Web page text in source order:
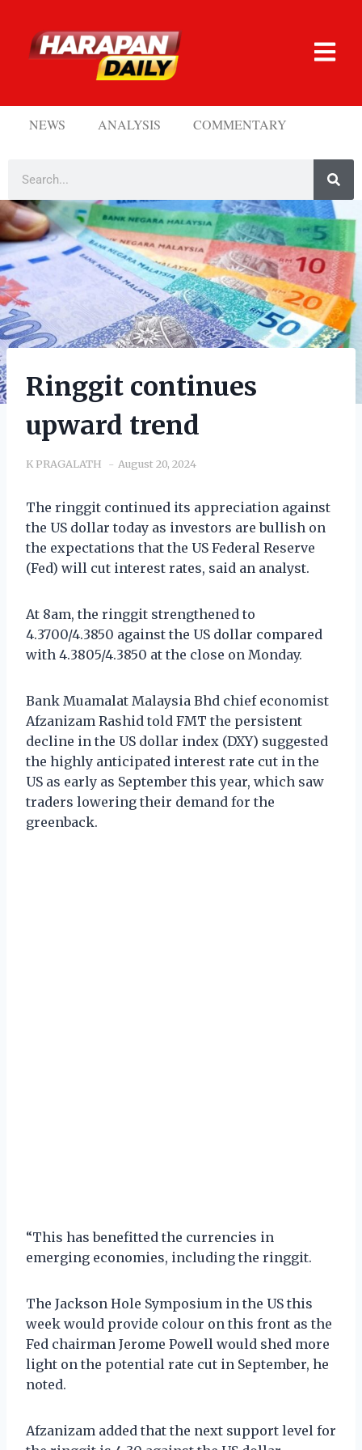
NEWS ANALYSIS COMMENTARY
Ringgit continues
upward trend
K PRAGALATH August 20, 2024
The ringgit continued its appreciation against
the US dollar today as investors are bullish on
the expectations that the US Federal Reserve
(Fed) will cut interest rates, said an analyst.
At 8am, the ringgit strengthened to
4.3700/4.3850 against the US dollar compared
with 4.3805/4.3850 at the close on Monday.
Bank Muamalat Malaysia Bhd chief economist
Afzanizam Rashid told FMT the persistent
decline in the US dollar index (DXY) suggested
the highly anticipated interest rate cut in the
US as early as September this year, which saw
traders lowering their demand for the
greenback.
“This has benefitted the currencies in
emerging economies, including the ringgit.
The Jackson Hole Symposium in the US this
week would provide colour on this front as the
Fed chairman Jerome Powell would shed more
light on the potential rate cut in September, he
noted.
Afzanizam added that the next support level for